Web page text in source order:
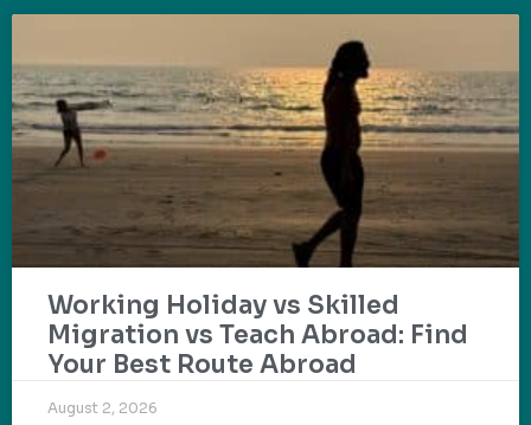
Working Holiday vs Skilled
Migration vs Teach Abroad: Find
Your Best Route Abroad
August 2, 2026